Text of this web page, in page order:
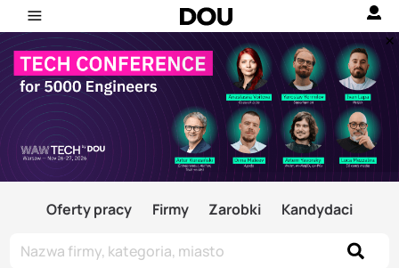
Oferty pracy Firmy Zarobki Kandydaci